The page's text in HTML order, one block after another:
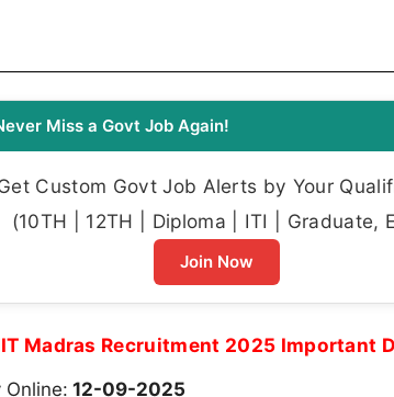
Miss a Govt Job Again!
Custom Govt Job Alerts by Your
(10TH | 12TH | Diploma | ITI | Graduate,
Join Now
Madras Recruitment 2025 Important
12-09-2025